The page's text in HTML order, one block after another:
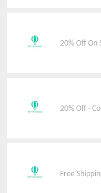
20% Off On
20% Off -
Free